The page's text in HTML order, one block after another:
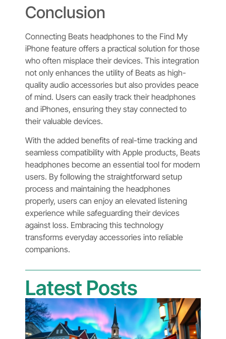
Conclusion
Connecting Beats headphones to the Find My
iPhone feature offers a practical solution for those
who often misplace their devices. This integration
not only enhances the utility of Beats as high-
quality audio accessories but also provides peace
of mind. Users can easily track their headphones
and iPhones, ensuring they stay connected to
their valuable devices.
With the added benefits of real-time tracking and
seamless compatibility with Apple products, Beats
headphones become an essential tool for modern
users. By following the straightforward setup
process and maintaining the headphones
properly, users can enjoy an elevated listening
experience while safeguarding their devices
against loss. Embracing this technology
transforms everyday accessories into reliable
companions.
Latest Posts